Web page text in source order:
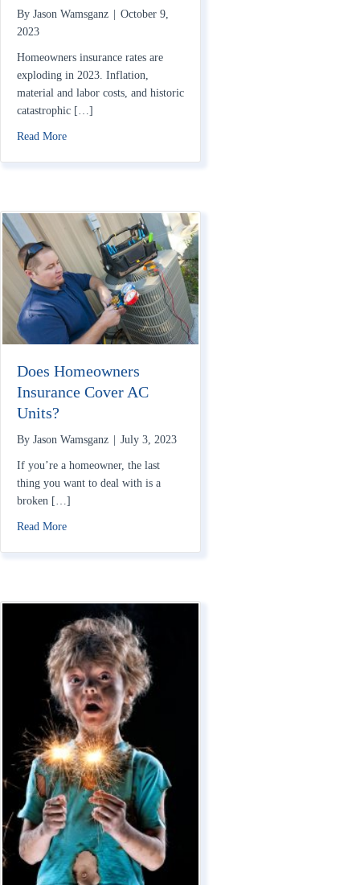
By Jason Wamsganz
October 9,
2023
Homeowners insurance rates are
exploding in 2023. Inflation,
material and labor costs, and historic
catastrophic […]
Read Moreabout Home Insurance Rates Rising in 2023: How to Save
Does Homeowners
Insurance Cover AC
Units?
By Jason Wamsganz July 3, 2023
If you’re a homeowner, the last
thing you want to deal with is a
broken […]
Read Moreabout Does Homeowners Insurance Cover AC Units?